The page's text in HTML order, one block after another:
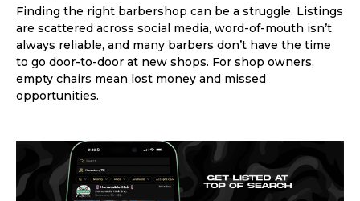
Finding the right barbershop can be a struggle. Listings
are scattered across social media, word-of-mouth isn’t
always reliable, and many barbers don’t have the time
to go door-to-door at new shops. For shop owners,
empty chairs mean lost money and missed
opportunities.